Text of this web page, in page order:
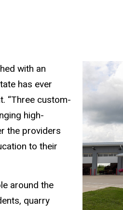
with an
has ever
“Three custom-
high-
the providers
to their
around the
quarry